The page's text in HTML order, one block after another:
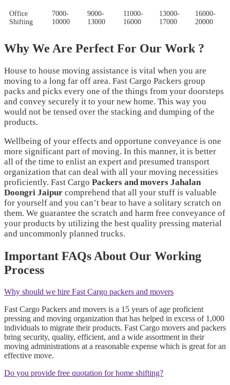
Office
Shifting
7000-
10000
9000-
13000
11000-
16000
13000-
17000
16000-
20000
Why We Are Perfect For Our Work ?
House to house moving assistance is vital when you are
moving to a long far off area. Fast Cargo Packers group
packs and picks every one of the things from your doorsteps
and convey securely it to your new home. This way you
would not be tensed over the stacking and dumping of the
products.
Wellbeing of your effects and opportune conveyance is one
more significant part of moving. In this manner, it is better
all of the time to enlist an expert and presumed transport
organization that can deal with all your moving necessities
proficiently. Fast Cargo Packers and movers Jahalan
Doongri Jaipur comprehend that all your stuff is valuable
for yourself and you can’t bear to have a solitary scratch on
them. We guarantee the scratch and harm free conveyance of
your products by utilizing the best quality pressing material
and uncommonly planned trucks.
Important FAQs About Our Working
Process
Why should we hire Fast Cargo packers and movers
Fast Cargo Packers and movers is a 15 years of age proficient
pressing and moving organization that has helped in excess of 1,000
individuals to migrate their products. Fast Cargo movers and packers
bring security, quality, efficient, and a wide assortment in their
moving administrations at a reasonable expense which is great for an
effective move.
Do you provide free quotation for home shifting?